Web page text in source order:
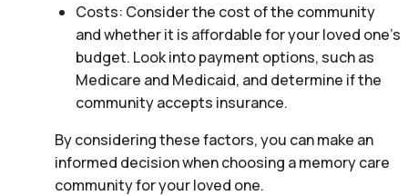
Costs: Consider the cost of the community
and whether it is affordable for your loved one’s
budget. Look into payment options, such as
Medicare and Medicaid, and determine if the
community accepts insurance.
By considering these factors, you can make an
informed decision when choosing a memory care
community for your loved one.